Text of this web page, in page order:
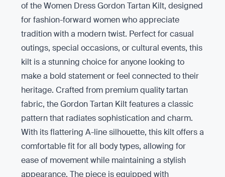
of the Women Dress Gordon Tartan Kilt, designed
for fashion-forward women who appreciate
tradition with a modern twist. Perfect for casual
outings, special occasions, or cultural events, this
kilt is a stunning choice for anyone looking to
make a bold statement or feel connected to their
heritage. Crafted from premium quality tartan
fabric, the Gordon Tartan Kilt features a classic
pattern that radiates sophistication and charm.
With its flattering A-line silhouette, this kilt offers a
comfortable fit for all body types, allowing for
ease of movement while maintaining a stylish
appearance. The piece is equipped with